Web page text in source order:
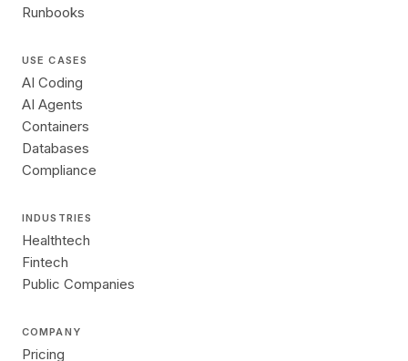
Runbooks
USE CASES
AI Coding
AI Agents
Containers
Databases
Compliance
INDUSTRIES
Healthtech
Fintech
Public Companies
COMPANY
Pricing